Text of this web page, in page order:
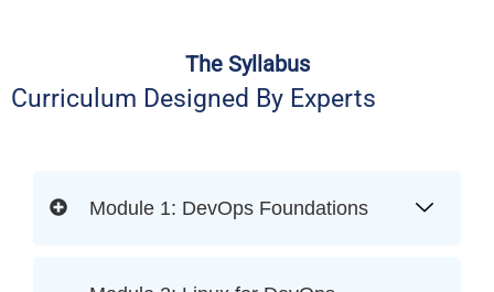
The Syllabus
Curriculum Designed By Experts
Module 1: DevOps Foundations